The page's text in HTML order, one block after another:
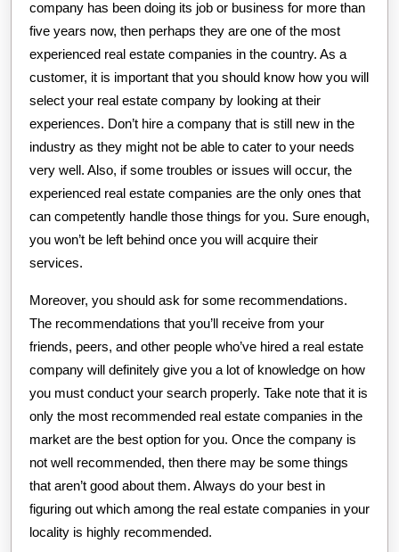
company has been doing its job or business for more than
five years now, then perhaps they are one of the most
experienced real estate companies in the country. As a
customer, it is important that you should know how you will
select your real estate company by looking at their
experiences. Don’t hire a company that is still new in the
industry as they might not be able to cater to your needs
very well. Also, if some troubles or issues will occur, the
experienced real estate companies are the only ones that
can competently handle those things for you. Sure enough,
you won’t be left behind once you will acquire their
services.
Moreover, you should ask for some recommendations.
The recommendations that you’ll receive from your
friends, peers, and other people who’ve hired a real estate
company will definitely give you a lot of knowledge on how
you must conduct your search properly. Take note that it is
only the most recommended real estate companies in the
market are the best option for you. Once the company is
not well recommended, then there may be some things
that aren’t good about them. Always do your best in
figuring out which among the real estate companies in your
locality is highly recommended.